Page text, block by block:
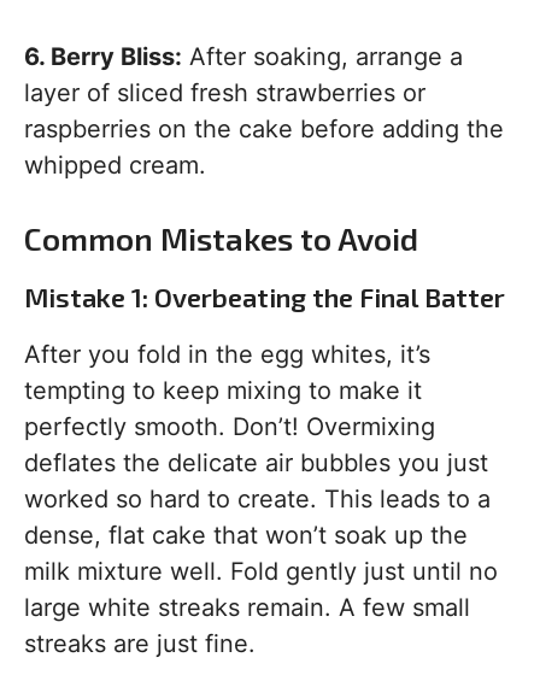
6. Berry Bliss: After soaking, arrange a
layer of sliced fresh strawberries or
raspberries on the cake before adding the
whipped cream.
Common Mistakes to Avoid
Mistake 1: Overbeating the Final Batter
After you fold in the egg whites, it’s
tempting to keep mixing to make it
perfectly smooth. Don’t! Overmixing
deflates the delicate air bubbles you just
worked so hard to create. This leads to a
dense, flat cake that won’t soak up the
milk mixture well. Fold gently just until no
large white streaks remain. A few small
streaks are just fine.